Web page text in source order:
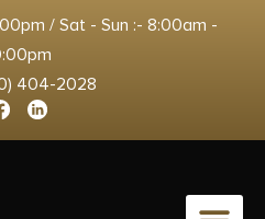
/ Sat - Sun :- 8:00am -
404-2028